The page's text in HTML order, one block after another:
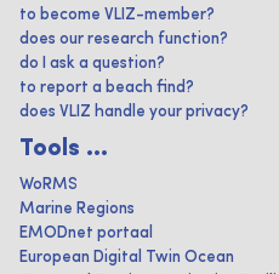
to become VLIZ-member?
does our research function?
do I ask a question?
to report a beach find?
does VLIZ handle your privacy?
Tools ...
WoRMS
Marine Regions
EMODnet portaal
European Digital Twin Ocean